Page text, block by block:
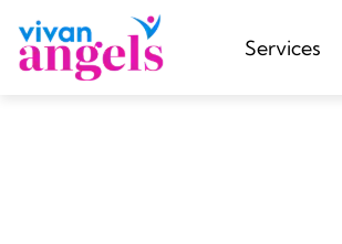
Services